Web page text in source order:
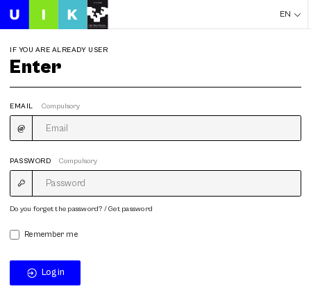
EN
IF YOU ARE ALREADY USER
Enter
EMAIL Compulsory
PASSWORD Compulsory
Do you forget the password? / Get password
Remember me
Login